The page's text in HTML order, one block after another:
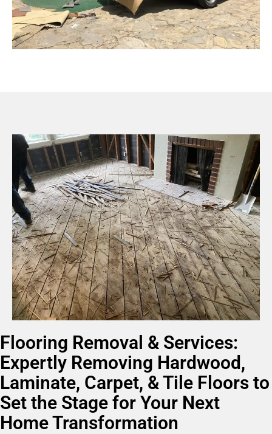
Flooring Removal & Services:
Expertly Removing Hardwood,
Laminate, Carpet, & Tile Floors to
Set the Stage for Your Next
Home Transformation